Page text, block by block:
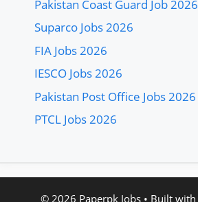
Pakistan Coast Guard Job 2026
Suparco Jobs 2026
FIA Jobs 2026
IESCO Jobs 2026
Pakistan Post Office Jobs 2026
PTCL Jobs 2026
© 2026 Paperpk Jobs • Built with